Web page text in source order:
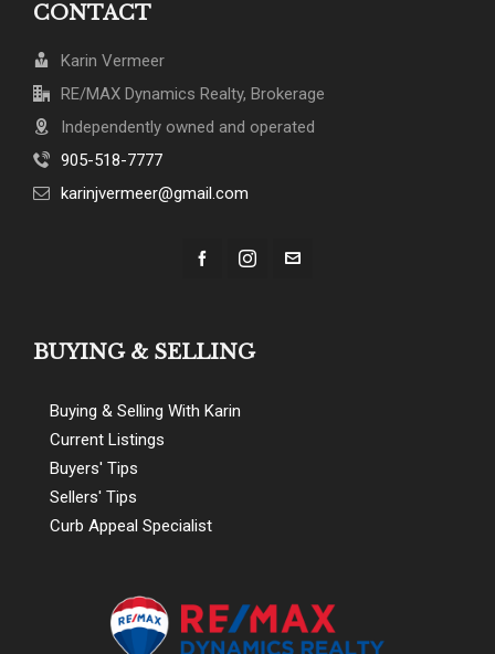
CONTACT
Karin Vermeer
RE/MAX Dynamics Realty, Brokerage
Independently owned and operated
905-518-7777
karinjvermeer@gmail.com
BUYING & SELLING
Buying & Selling With Karin
Current Listings
Buyers' Tips
Sellers' Tips
Curb Appeal Specialist